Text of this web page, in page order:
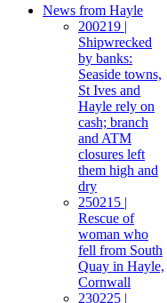
News from Hayle
200219 |
Shipwrecked
by banks:
Seaside towns,
St Ives and
Hayle rely on
cash; branch
and ATM
closures left
them high and
dry
250215 |
Rescue of
woman who
fell from South
Quay in Hayle,
Cornwall
230225 |